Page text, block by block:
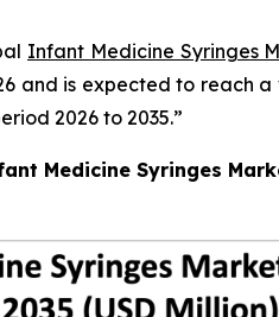
Infant Medicine Syringes
and is expected to reach
2026 to 2035.”
Medicine Syringes